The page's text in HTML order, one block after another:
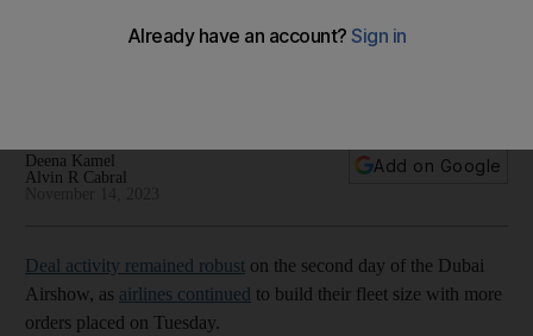
Deena Kamel
Alvin R Cabral
Add on Google
Deal activity remained robust on the second day of the Dubai
Airshow, as airlines continued to build their fleet size with more
orders placed on Tuesday.